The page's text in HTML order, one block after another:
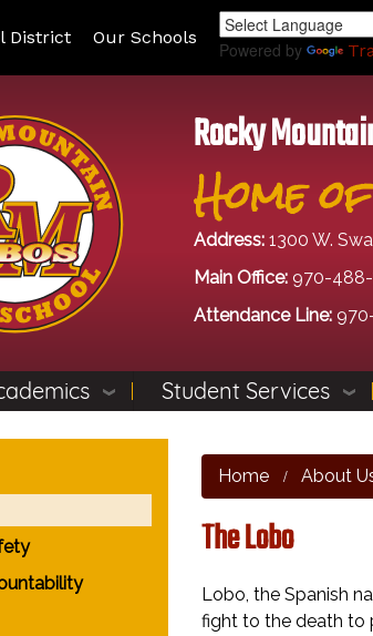
District Our Schools
Powered by
Rocky
Home
Address: 1300 W.
Main Office: 970-
Attendance Line:
Student Services
Home About
The Lobo
Lobo, the Spanish
fight to the death to